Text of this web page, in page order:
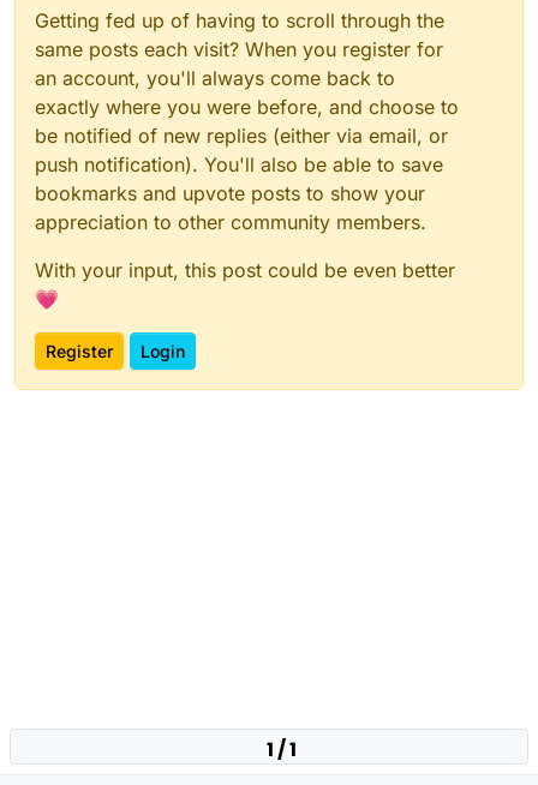
Getting fed up of having to scroll through the
same posts each visit? When you register for
an account, you'll always come back to
exactly where you were before, and choose to
be notified of new replies (either via email, or
push notification). You'll also be able to save
bookmarks and upvote posts to show your
appreciation to other community members.
With your input, this post could be even better
💗
Register Login
1 / 1